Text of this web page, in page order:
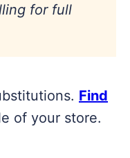
for full
Find
of your store.